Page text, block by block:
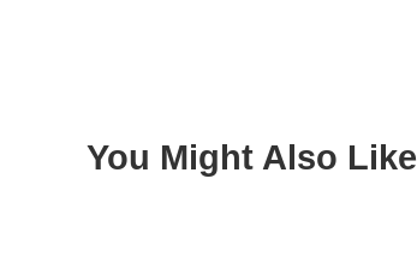
You Might Also Like